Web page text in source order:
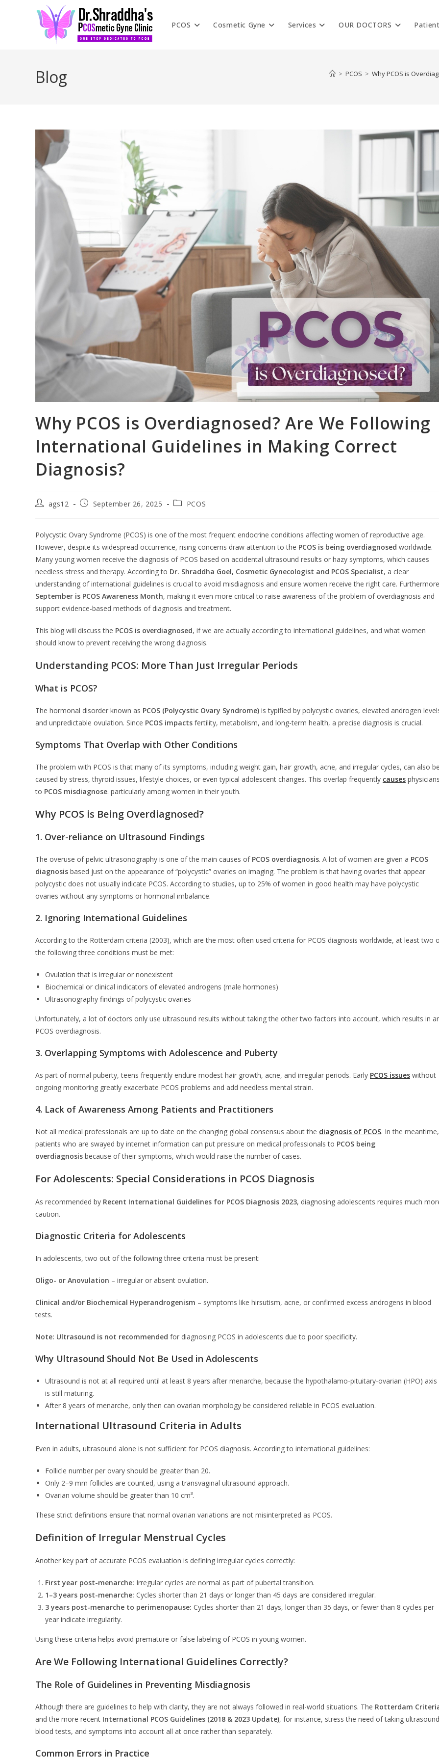
PCOS Cosmetic Gyne Services OUR DOCTORS
Blog > PCOS > Why PCOS is
Why PCOS is Overdiagnosed? Are We Following
International Guidelines in Making Correct
Diagnosis?
ags12 September 26, 2025 PCOS
Polycystic Ovary Syndrome (PCOS) is one of the most frequent endocrine conditions affecting women of reproductive age.
However, despite its widespread occurrence, rising concerns draw attention to the PCOS is being overdiagnosed worldwide.
Many young women receive the diagnosis of PCOS based on accidental ultrasound results or hazy symptoms, which causes
needless stress and therapy. According to Dr. Shraddha Goel, Cosmetic Gynecologist and PCOS Specialist, a clear
understanding of international guidelines is crucial to avoid misdiagnosis and ensure women receive the right care.
September is PCOS Awareness Month, making it even more critical to raise awareness of the problem of overdiagnosis and
support evidence-based methods of diagnosis and treatment.
This blog will discuss the PCOS is overdiagnosed, if we are actually according to international guidelines, and what women
should know to prevent receiving the wrong diagnosis.
Understanding PCOS: More Than Just Irregular Periods
What is PCOS?
The hormonal disorder known as PCOS (Polycystic Ovary Syndrome) is typified by polycystic ovaries, elevated androgen
and unpredictable ovulation. Since PCOS impacts fertility, metabolism, and long-term health, a precise diagnosis is crucial.
Symptoms That Overlap with Other Conditions
The problem with PCOS is that many of its symptoms, including weight gain, hair growth, acne, and irregular cycles, can also
caused by stress, thyroid issues, lifestyle choices, or even typical adolescent changes. This overlap frequently causes
to PCOS misdiagnose. particularly among women in their youth.
Why PCOS is Being Overdiagnosed?
1. Over-reliance on Ultrasound Findings
The overuse of pelvic ultrasonography is one of the main causes of PCOS overdiagnosis. A lot of women are given a PCOS
diagnosis based just on the appearance of “polycystic” ovaries on imaging. The problem is that having ovaries that appear
polycystic does not usually indicate PCOS. According to studies, up to 25% of women in good health may have polycystic
ovaries without any symptoms or hormonal imbalance.
2. Ignoring International Guidelines
According to the Rotterdam criteria (2003), which are the most often used criteria for PCOS diagnosis worldwide, at least two
the following three conditions must be met:
Ovulation that is irregular or nonexistent
Biochemical or clinical indicators of elevated androgens (male hormones)
Ultrasonography findings of polycystic ovaries
Unfortunately, a lot of doctors only use ultrasound results without taking the other two factors into account, which results in
PCOS overdiagnosis.
3. Overlapping Symptoms with Adolescence and Puberty
As part of normal puberty, teens frequently endure modest hair growth, acne, and irregular periods. Early PCOS issues without
ongoing monitoring greatly exacerbate PCOS problems and add needless mental strain.
4. Lack of Awareness Among Patients and Practitioners
Not all medical professionals are up to date on the changing global consensus about the diagnosis of PCOS. In the meantime,
patients who are swayed by internet information can put pressure on medical professionals to PCOS being
overdiagnosis because of their symptoms, which would raise the number of cases.
For Adolescents: Special Considerations in PCOS Diagnosis
As recommended by Recent International Guidelines for PCOS Diagnosis 2023, diagnosing adolescents requires much
caution.
Diagnostic Criteria for Adolescents
In adolescents, two out of the following three criteria must be present:
Oligo- or Anovulation – irregular or absent ovulation.
Clinical and/or Biochemical Hyperandrogenism – symptoms like hirsutism, acne, or confirmed excess androgens in blood
tests.
Note: Ultrasound is not recommended for diagnosing PCOS in adolescents due to poor specificity.
Why Ultrasound Should Not Be Used in Adolescents
Ultrasound is not at all required until at least 8 years after menarche, because the hypothalamo-pituitary-ovarian (HPO) axis
is still maturing.
After 8 years of menarche, only then can ovarian morphology be considered reliable in PCOS evaluation.
International Ultrasound Criteria in Adults
Even in adults, ultrasound alone is not sufficient for PCOS diagnosis. According to international guidelines:
Follicle number per ovary should be greater than 20.
Only 2–9 mm follicles are counted, using a transvaginal ultrasound approach.
Ovarian volume should be greater than 10 cm³.
These strict definitions ensure that normal ovarian variations are not misinterpreted as PCOS.
Definition of Irregular Menstrual Cycles
Another key part of accurate PCOS evaluation is defining irregular cycles correctly:
First year post-menarche: Irregular cycles are normal as part of pubertal transition.
1–3 years post-menarche: Cycles shorter than 21 days or longer than 45 days are considered irregular.
3 years post-menarche to perimenopause: Cycles shorter than 21 days, longer than 35 days, or fewer than 8 cycles per
year indicate irregularity.
Using these criteria helps avoid premature or false labeling of PCOS in young women.
Are We Following International Guidelines Correctly?
The Role of Guidelines in Preventing Misdiagnosis
Although there are guidelines to help with clarity, they are not always followed in real-world situations. The Rotterdam
and the more recent International PCOS Guidelines (2018 & 2023 Update), for instance, stress the need of taking
blood tests, and symptoms into account all at once rather than separately.
Common Errors in Practice